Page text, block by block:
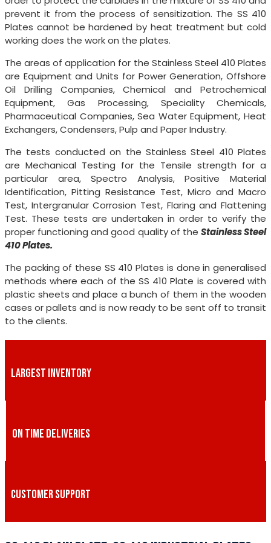
prevent it from the process of sensitization. The SS 410
Plates cannot be hardened by heat treatment but cold
working does the work on the plates.
The areas of application for the Stainless Steel 410 Plates
are Equipment and Units for Power Generation, Offshore
Oil Drilling Companies, Chemical and Petrochemical
Equipment, Gas Processing, Speciality Chemicals,
Pharmaceutical Companies, Sea Water Equipment, Heat
Exchangers, Condensers, Pulp and Paper Industry.
The tests conducted on the Stainless Steel 410 Plates
are Mechanical Testing for the Tensile strength for a
particular area, Spectro Analysis, Positive Material
Identification, Pitting Resistance Test, Micro and Macro
Test, Intergranular Corrosion Test, Flaring and Flattening
Test. These tests are undertaken in order to verify the
proper functioning and good quality of the Stainless Steel
410 Plates.
The packing of these SS 410 Plates is done in generalised
methods where each of the SS 410 Plate is covered with
plastic sheets and place a bunch of them in the wooden
cases or pallets and is now ready to be sent off to transit
to the clients.
LARGEST INVENTORY
ON TIME DELIVERIES
CUSTOMER SUPPORT